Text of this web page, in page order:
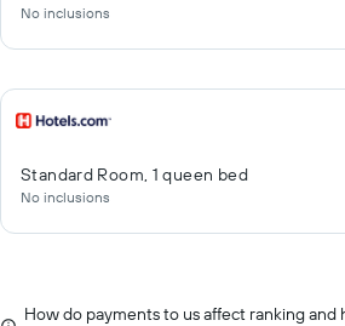
No inclusions
Standard Room, 1 queen bed
No inclusions
How do payments to us affect ranking and